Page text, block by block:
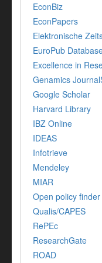
EconBiz
EconPapers
Elektronische
EuroPub
Excellence in
Genamics
Google Scholar
Harvard Library
IBZ Online
IDEAS
Infotrieve
Mendeley
MIAR
Open policy finder
Qualis/CAPES
RePEc
ResearchGate
ROAD